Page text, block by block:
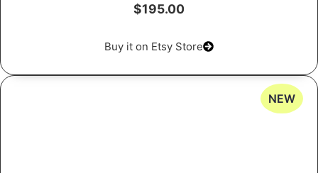
$195.00
Buy it on Etsy Store
NEW